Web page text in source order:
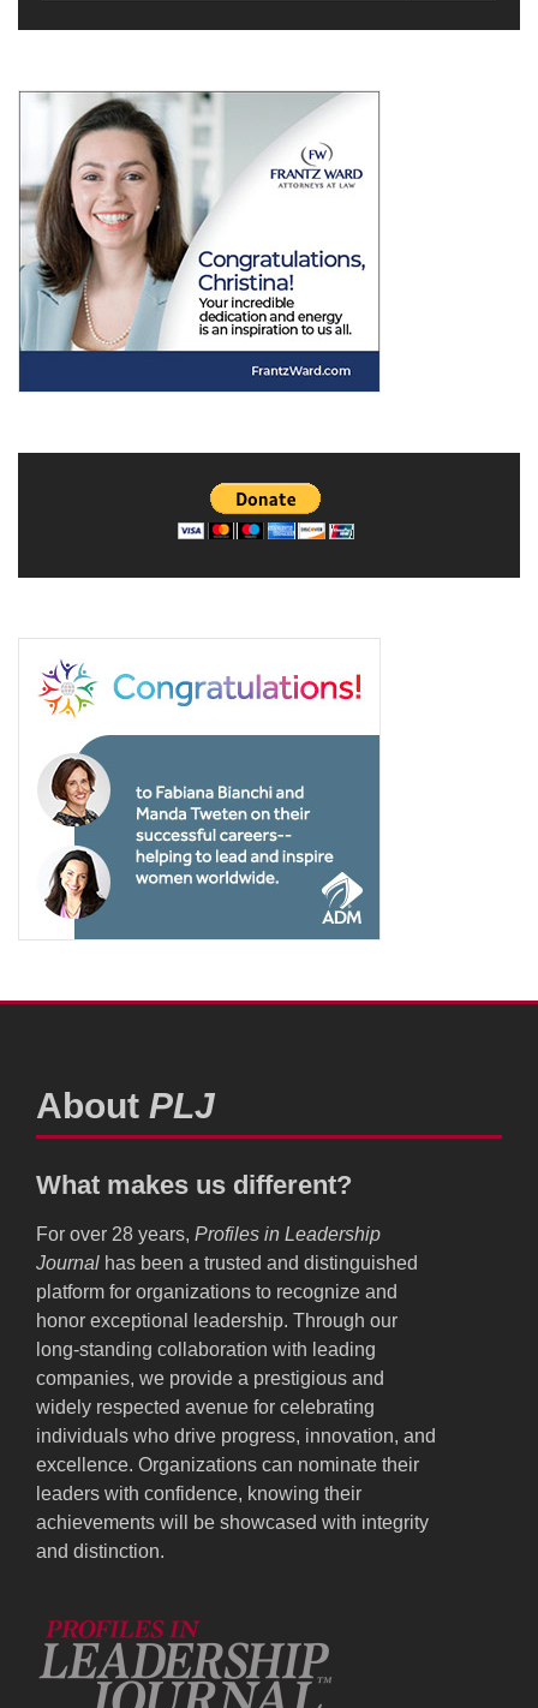
About PLJ
What makes us different?
For over 28 years, Profiles in Leadership
Journal has been a trusted and distinguished
platform for organizations to recognize and
honor exceptional leadership. Through our
long-standing collaboration with leading
companies, we provide a prestigious and
widely respected avenue for celebrating
individuals who drive progress, innovation, and
excellence. Organizations can nominate their
leaders with confidence, knowing their
achievements will be showcased with integrity
and distinction.